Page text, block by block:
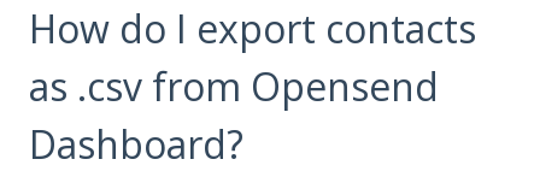
How do I export contacts
as .csv from Opensend
Dashboard?